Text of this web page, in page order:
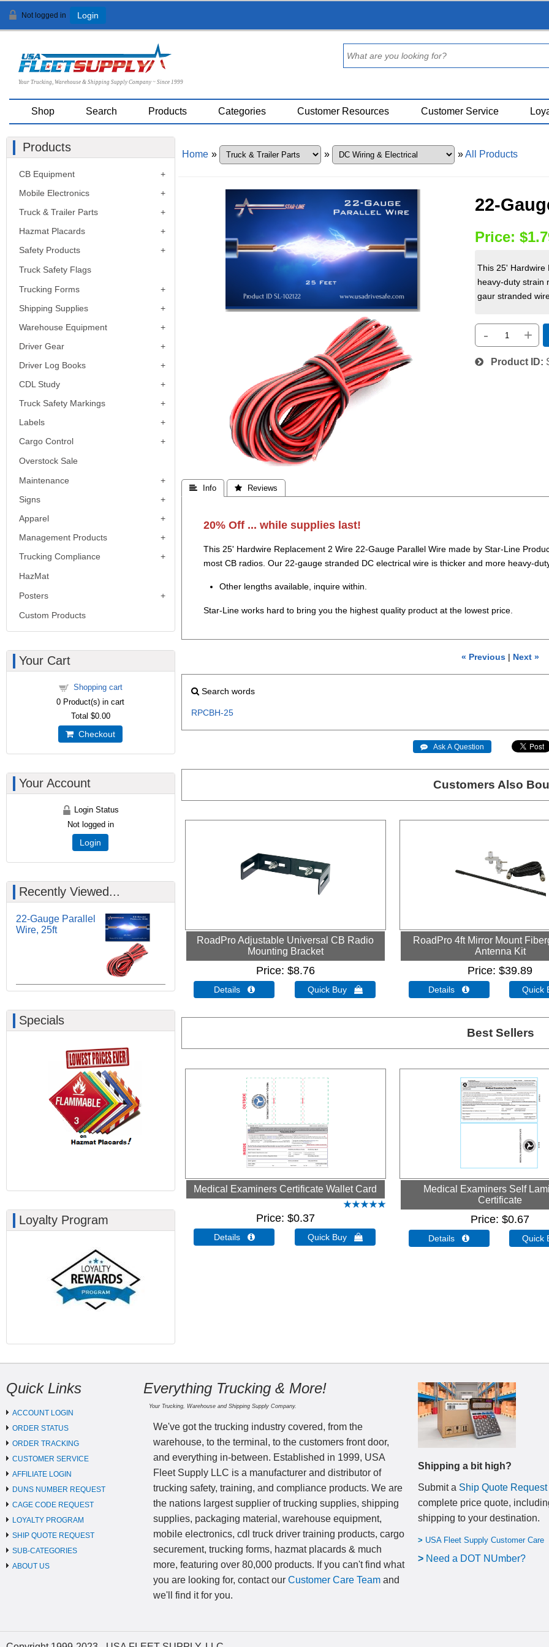
Not logged in Login
Your Trucking, Warehouse & Shipping Supply Company ~ Since 1999
Shop Search Products Categories Customer Resources Customer Service
Home » » »All Products
22-
Price:
This 25' Hardwire
heavy-duty strain
gaur stranded
- +
Product ID
 Info  Reviews
20% Off ... while supplies last!
This 25' Hardwire Replacement 2 Wire 22-Gauge Parallel Wire made by Star-Line
most CB radios. Our 22-gauge stranded DC electrical wire is thicker and more heavy-
Other lengths available, inquire within.
Star-Line works hard to bring you the highest quality product at the lowest price.
« Previous | Next »
Search words
RPCBH-25
 Ask A Question
Customers Also
RoadPro Adjustable Universal CB Radio
Mounting Bracket
Price $8.76
Details  Quick Buy 
RoadPro 4ft Mirror Mount
Antenna Kit
Price $39.89
Details 
Best Sellers
Medical Examiners Certificate Wallet Card
Price $0.37
Details  Quick Buy 
Medical Examiners Self
Certificate
Price $0.67
Details 
Products
CB Equipment
Mobile Electronics
Truck & Trailer Parts
Hazmat Placards
Safety Products
Truck Safety Flags
Trucking Forms
Shipping Supplies
Warehouse Equipment
Driver Gear
Driver Log Books
CDL Study
Truck Safety Markings
Labels
Cargo Control
Overstock Sale
Maintenance
Signs
Apparel
Management Products
Trucking Compliance
HazMat
Posters
Custom Products
Your Cart
Shopping cart
0 Product(s) in cart
Total $0.00
Checkout
Your Account
Login Status
Not logged in
Login
Recently Viewed...
22-Gauge Parallel
Wire, 25ft
Specials
Loyalty Program
Quick Links
ACCOUNT LOGIN
ORDER STATUS
ORDER TRACKING
CUSTOMER SERVICE
AFFILIATE LOGIN
DUNS NUMBER REQUEST
CAGE CODE REQUEST
LOYALTY PROGRAM
SHIP QUOTE REQUEST
SUB-CATEGORIES
ABOUT US
Everything Trucking & More!
Your Trucking, Warehouse and Shipping Supply Company.
We've got the trucking industry covered, from the
warehouse, to the terminal, to the customers front door,
and everything in-between. Established in 1999, USA
Fleet Supply LLC is a manufacturer and distributor of
trucking safety, training, and compliance products. We are
the nations largest supplier of trucking supplies, shipping
supplies, packaging material, warehouse equipment,
mobile electronics, cdl truck driver training products, cargo
securement, trucking forms, hazmat placards & much
more, featuring over 80,000 products. If you can't find what
you are looking for, contact our Customer Care Team and
we'll find it for you.
Shipping a bit high?
Submit a Ship Quote Request
complete price quote,
shipping to your destination.
> USA Fleet Supply Customer Care
> Need a DOT NUmber?